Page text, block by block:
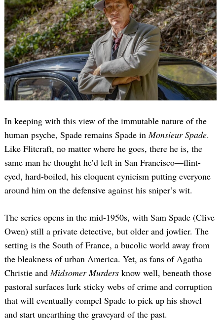
In keeping with this view of the immutable nature of the
human psyche, Spade remains Spade inMonsieur Spade.
Like Flitcraft, no matter where he goes, there he is, the
same man he thought he’d left in San Francisco—flint-
eyed, hard-boiled, his eloquent cynicism putting everyone
around him on the defensive against his sniper’s wit.
The series opens in the mid-1950s, with Sam Spade (Clive
Owen) still a private detective, but older and jowlier. The
setting is the South of France, a bucolic world away from
the bleakness of urban America. Yet, as fans of Agatha
Christie andMidsomer Murders know well, beneath those
pastoral surfaces lurk sticky webs of crime and corruption
that will eventually compel Spade to pick up his shovel
and start unearthing the graveyard of the past.